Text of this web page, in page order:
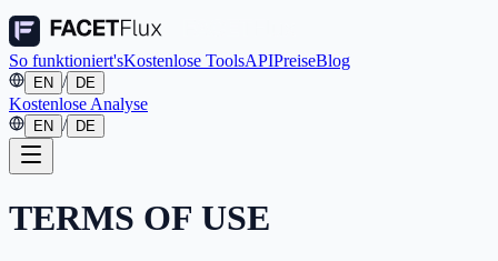
So funktioniert'sKostenlose ToolsAPIPreiseBlog
EN / DE
Kostenlose Analyse
EN / DE
TERMS OF USE